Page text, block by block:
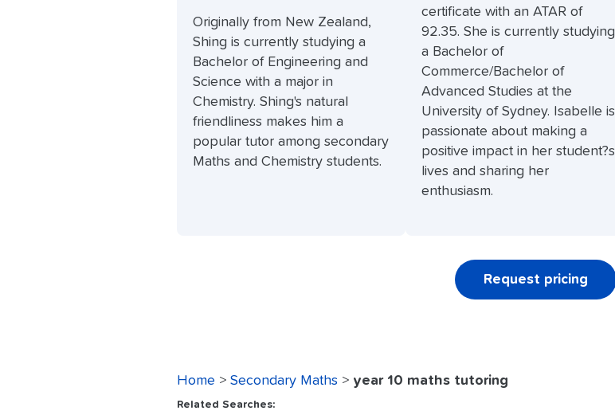
Originally from New Zealand,
Shing is currently studying a
Bachelor of Engineering and
Science with a major in
Chemistry. Shing's natural
friendliness makes him a
popular tutor among secondary
Maths and Chemistry students.
certificate with an ATAR of
92.35. She is currently studying
a Bachelor of
Commerce/Bachelor of
Advanced Studies at the
University of Sydney. Isabelle is
passionate about making a
positive impact in her student?s
lives and sharing her
enthusiasm.
Request pricing
Home > Secondary Maths > year 10 maths tutoring
Related Searches: